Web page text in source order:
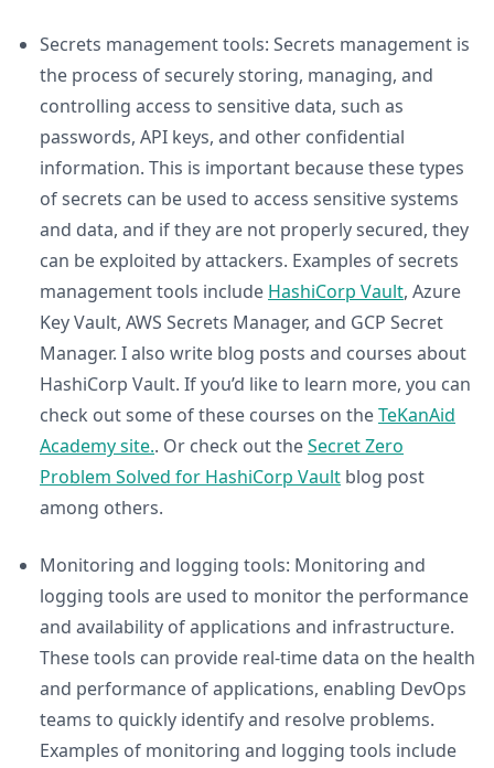
Secrets management tools: Secrets management is
the process of securely storing, managing, and
controlling access to sensitive data, such as
passwords, API keys, and other confidential
information. This is important because these types
of secrets can be used to access sensitive systems
and data, and if they are not properly secured, they
can be exploited by attackers. Examples of secrets
management tools include HashiCorp Vault, Azure
Key Vault, AWS Secrets Manager, and GCP Secret
Manager. I also write blog posts and courses about
HashiCorp Vault. If you’d like to learn more, you can
check out some of these courses on theTeKanAid
Academy site.. Or check out theSecret Zero
Problem Solved for HashiCorp Vault blog post
among others.
Monitoring and logging tools: Monitoring and
logging tools are used to monitor the performance
and availability of applications and infrastructure.
These tools can provide real-time data on the health
and performance of applications, enabling DevOps
teams to quickly identify and resolve problems.
Examples of monitoring and logging tools include